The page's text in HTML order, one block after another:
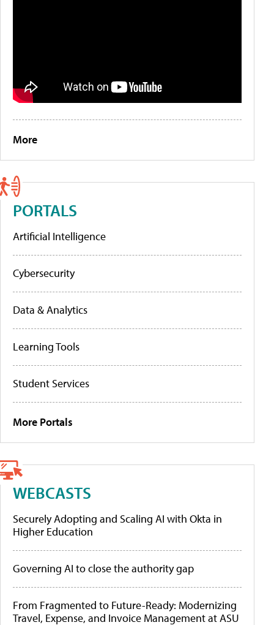
More
PORTALS
Artificial Intelligence
Cybersecurity
Data & Analytics
Learning Tools
Student Services
More Portals
WEBCASTS
Securely Adopting and Scaling AI with Okta in
Higher Education
Governing AI to close the authority gap
From Fragmented to Future-Ready: Modernizing
Travel, Expense, and Invoice Management at ASU